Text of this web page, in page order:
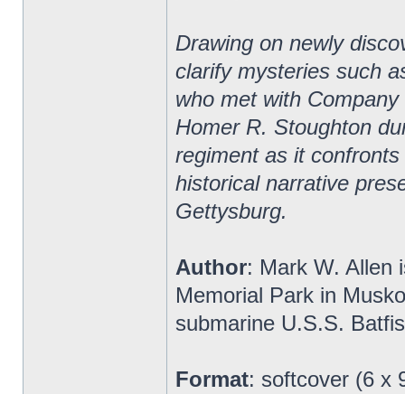
Drawing on newly
clarify mysteries such
who met with
Homer R. Stoughton
regiment as it
historical narrative
Gettysburg.
Author: Mark W. Allen
Memorial Park in
submarine U.S.S.
Format: softcover (6 x